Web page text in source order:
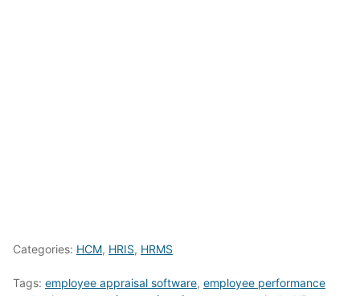
Categories: HCM, HRIS, HRMS
Tags: employee appraisal software, employee performance